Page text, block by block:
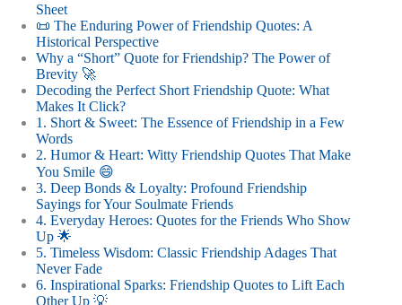
Sheet
📜 The Enduring Power of Friendship Quotes: A
Historical Perspective
Why a “Short” Quote for Friendship? The Power of
Brevity 🚀
Decoding the Perfect Short Friendship Quote: What
Makes It Click?
1. Short & Sweet: The Essence of Friendship in a Few
Words
2. Humor & Heart: Witty Friendship Quotes That Make
You Smile 😄
3. Deep Bonds & Loyalty: Profound Friendship
Sayings for Your Soulmate Friends
4. Everyday Heroes: Quotes for the Friends Who Show
Up 🌟
5. Timeless Wisdom: Classic Friendship Adages That
Never Fade
6. Inspirational Sparks: Friendship Quotes to Lift Each
Other Up 💡